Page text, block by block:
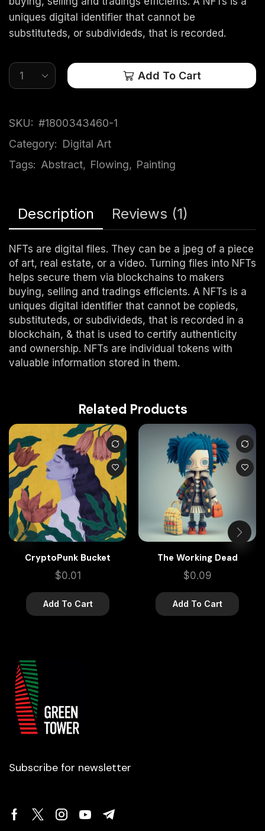
uniques digital identifier that cannot be
substituteds, or subdivideds, that is recorded.
Add To Cart
SKU: #1800343460-1
Category: Digital Art
Tags: Abstract, Flowing, Painting
Description Reviews (1)
NFTs are digital files. They can be a jpeg of a piece
of art, real estate, or a video. Turning files into NFTs
helps secure them via blockchains to makers
buying, selling and tradings efficients. A NFTs is a
uniques digital identifier that cannot be copieds,
substituteds, or subdivideds, that is recorded in a
blockchain, & that is used to certify authenticity
and ownership. NFTs are individual tokens with
valuable information stored in them.
Related Products
CryptoPunk Bucket
$0.01
Add To Cart
The Working Dead
$0.09
Add To Cart
Subscribe for newsletter